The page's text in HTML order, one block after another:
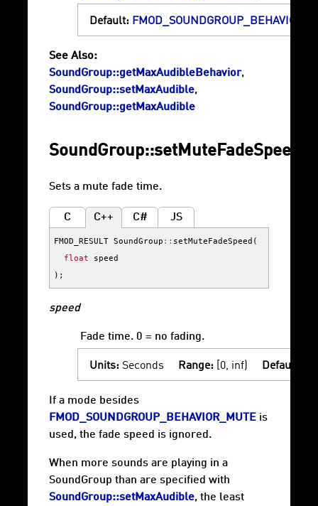
Default:
See Also:
SoundGroup::getMaxAudibleBehavior,
SoundGroup::setMaxAudible,
SoundGroup::getMaxAudible
SoundGroup::setMuteFadeSpeed
Sets a mute fade time.
C C++ C# JS
FMOD_RESULT SoundGroup :: setMuteFadeSpeed (
float
speed
);
speed
Fade time. 0 = no fading.
Units: Seconds Range: [0, inf) Default:
If a mode besides
FMOD_SOUNDGROUP_BEHAVIOR_MUTE is
used, the fade speed is ignored.
When more sounds are playing in a
SoundGroup than are specified with
SoundGroup::setMaxAudible, the least